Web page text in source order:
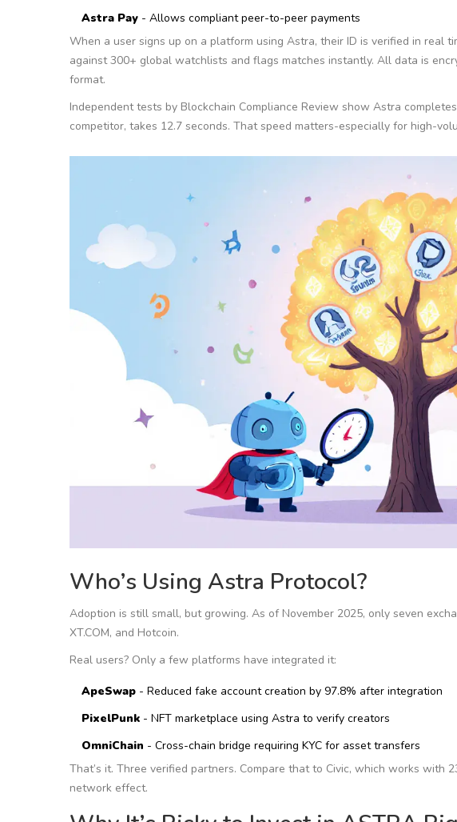
Astra Pay - Allows compliant peer-to-peer payments
When a user signs up on a platform using Astra, their ID is verified in real
against 300+ global watchlists and flags matches instantly. All data is
format.
Independent tests by Blockchain Compliance Review show Astra
competitor, takes 12.7 seconds. That speed matters-especially for high-
Who’s Using Astra Protocol?
Adoption is still small, but growing. As of November 2025, only seven
XT.COM, and Hotcoin.
Real users? Only a few platforms have integrated it:
ApeSwap - Reduced fake account creation by 97.8% after integration
PixelPunk - NFT marketplace using Astra to verify creators
OmniChain - Cross-chain bridge requiring KYC for asset transfers
That’s it. Three verified partners. Compare that to Civic, which works with
network effect.